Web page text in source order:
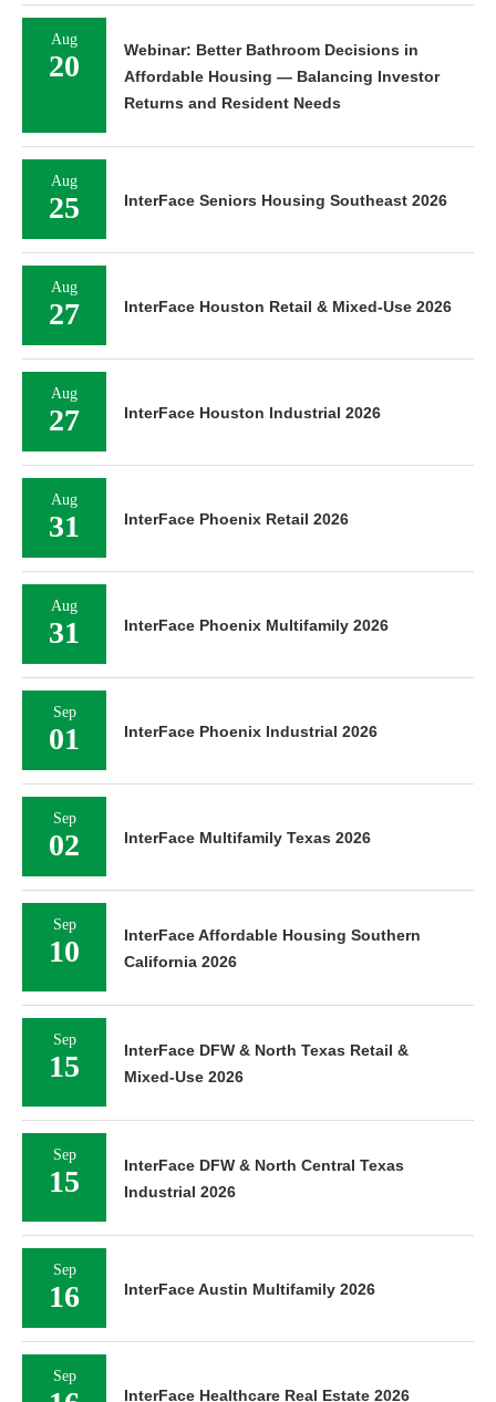
Aug
20
Webinar: Better Bathroom Decisions in
Affordable Housing — Balancing Investor
Returns and Resident Needs
Aug
25 InterFace Seniors Housing Southeast 2026
Aug
27 InterFace Houston Retail & Mixed-Use 2026
Aug
27 InterFace Houston Industrial 2026
Aug
31 InterFace Phoenix Retail 2026
Aug
31 InterFace Phoenix Multifamily 2026
Sep
01 InterFace Phoenix Industrial 2026
Sep
02 InterFace Multifamily Texas 2026
Sep
10
InterFace Affordable Housing Southern
California 2026
Sep
15
InterFace DFW & North Texas Retail &
Mixed-Use 2026
Sep
15
InterFace DFW & North Central Texas
Industrial 2026
Sep
16 InterFace Austin Multifamily 2026
Sep
InterFace Healthcare Real Estate 2026